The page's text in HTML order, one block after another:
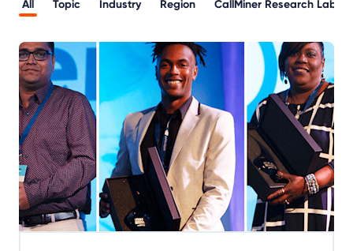
All Topic Industry Region CallMiner Research Lab